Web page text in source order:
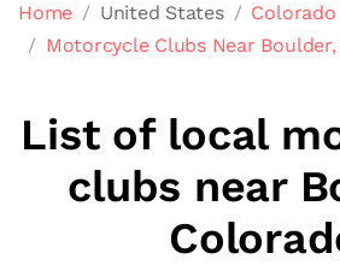
Home United States
Colorado
Motorcycle Clubs Near
List of local
clubs near